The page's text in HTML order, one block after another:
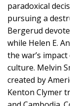
paradoxical
pursuing a
Bergerud
while Helen E.
the war’s
culture. Melvin
created by
Kenton Clymer